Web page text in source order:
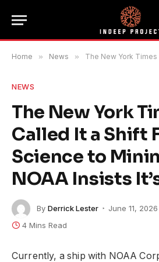
Home » News » The New York Times Called It a Shift
NEWS
The New York
Called It a Shift
Science to
NOAA Insists
By Derrick Lester June 11, 2026
4 Mins Read
Currently, a ship with NOAA